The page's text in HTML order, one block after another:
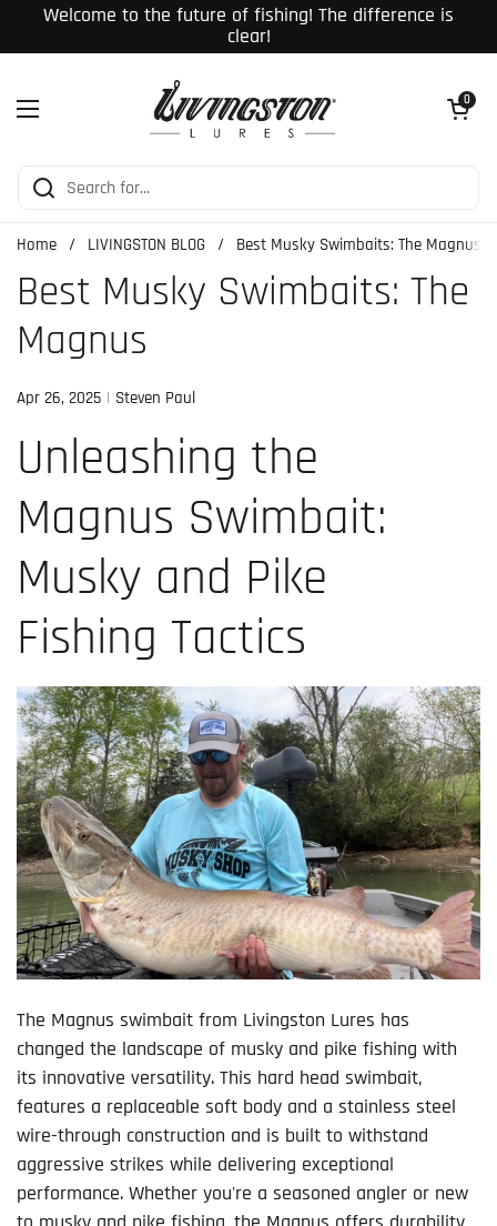
Skip to content
Welcome to the future of fishing! The difference is
clear!
Open menu
Open cart
0
Home / LIVINGSTON BLOG / Best Musky Swimbaits: The Magnus
Best Musky Swimbaits: The
Magnus
Apr 26, 2025 Steven Paul
Unleashing the
Magnus Swimbait:
Musky and Pike
Fishing Tactics
The Magnus swimbait from Livingston Lures has
changed the landscape of musky and pike fishing with
its innovative versatility. This hard head swimbait,
features a replaceable soft body and a stainless steel
wire-through construction and is built to withstand
aggressive strikes while delivering exceptional
performance. Whether you're a seasoned angler or new